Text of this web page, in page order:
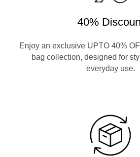
40%
Enjoy an exclusive UPTO 40%
bag collection, designed for
everyday use.